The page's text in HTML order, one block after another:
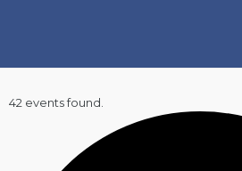
42 events found.